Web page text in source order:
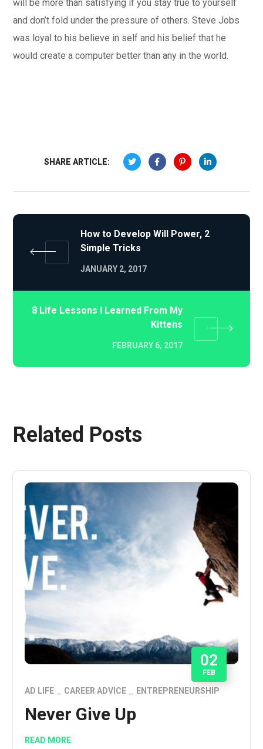
will be more than satisfying if you stay true to yourself
and don’t fold under the pressure of others. Steve Jobs
was loyal to his believe in self and his belief that he
would create a computer better than any in the world.
SHARE ARTICLE:
How to Develop Will Power, 2
Simple Tricks
JANUARY 2, 2017
8 Life Lessons I Learned From My
Kittens
FEBRUARY 6, 2017
Related Posts
02
FEB
AD LIFE CAREER ADVICE ENTREPRENEURSHIP
Never Give Up
READ MORE